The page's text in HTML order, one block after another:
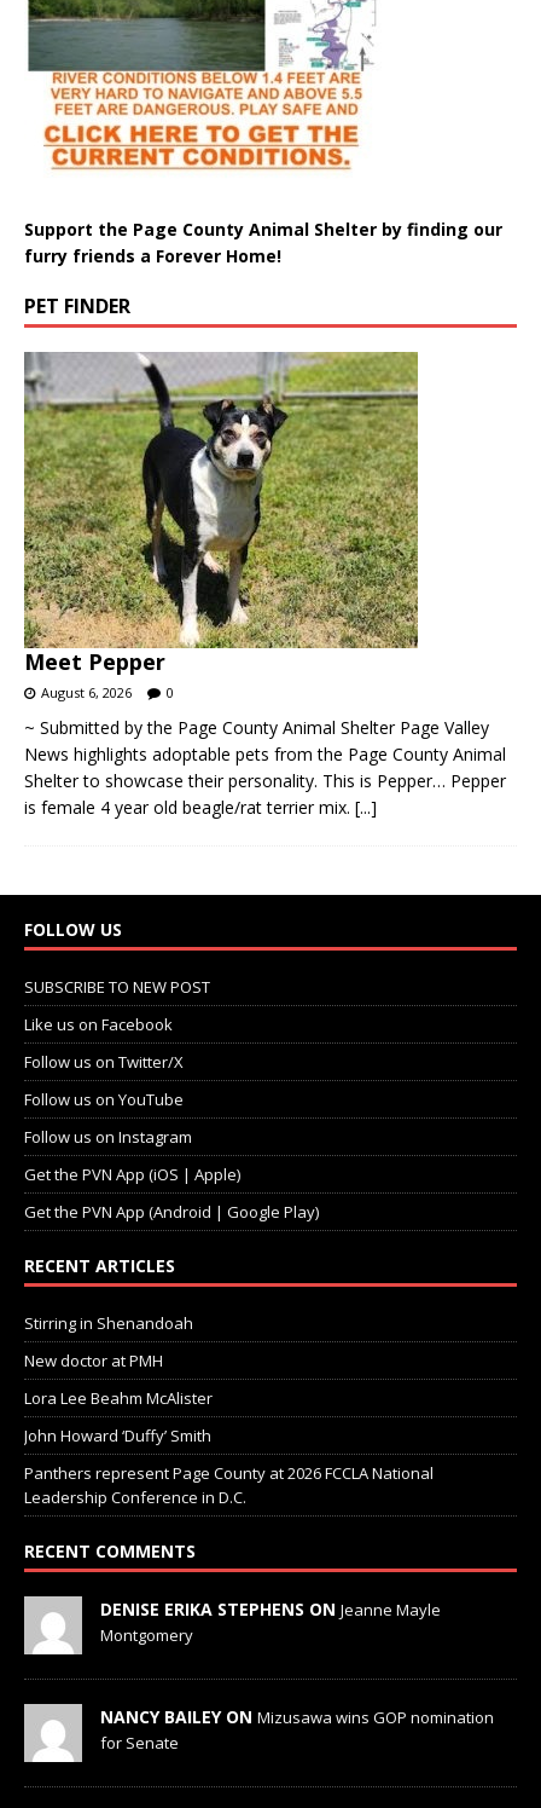
Support the Page County Animal Shelter by finding our
furry friends a Forever Home!
PET FINDER
Meet Pepper
August 6, 2026 0
~ Submitted by the Page County Animal Shelter Page Valley
News highlights adoptable pets from the Page County Animal
Shelter to showcase their personality. This is Pepper… Pepper
is female 4 year old beagle/rat terrier mix. [...]
FOLLOW US
SUBSCRIBE TO NEW POST
Like us on Facebook
Follow us on Twitter/X
Follow us on YouTube
Follow us on Instagram
Get the PVN App (iOS | Apple)
Get the PVN App (Android | Google Play)
RECENT ARTICLES
Stirring in Shenandoah
New doctor at PMH
Lora Lee Beahm McAlister
John Howard ‘Duffy’ Smith
Panthers represent Page County at 2026 FCCLA National
Leadership Conference in D.C.
RECENT COMMENTS
DENISE ERIKA STEPHENS ON Jeanne Mayle
Montgomery
NANCY BAILEY ON Mizusawa wins GOP nomination
for Senate